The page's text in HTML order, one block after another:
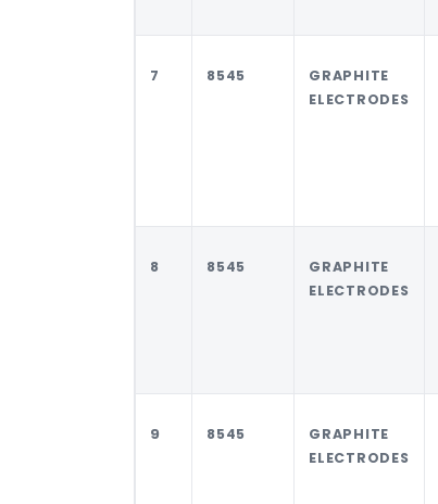
7 8545
GRAPHITE
ELECTRODES
8 8545
GRAPHITE
ELECTRODES
9 8545
GRAPHITE
ELECTRODES